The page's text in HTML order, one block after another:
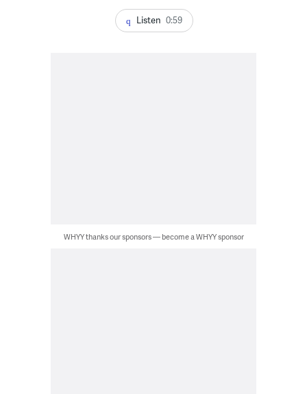
Listen 0:59
WHYY thanks our sponsors — become a WHYY sponsor